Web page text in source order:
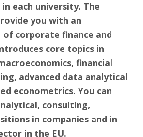
APPLY
each university. The
you with an
of corporate finance and
core topics in
financial
advanced data analytical
econometrics. You can
consulting,
in companies and in
in the EU.